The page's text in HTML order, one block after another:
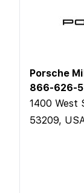
Porsche
866-626-
1400 West
53209,